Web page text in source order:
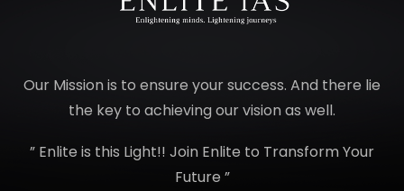
Our Mission is to ensure your success. And there lie
the key to achieving our vision as well.
” Enlite is this Light!! Join Enlite to Transform Your
Future ”